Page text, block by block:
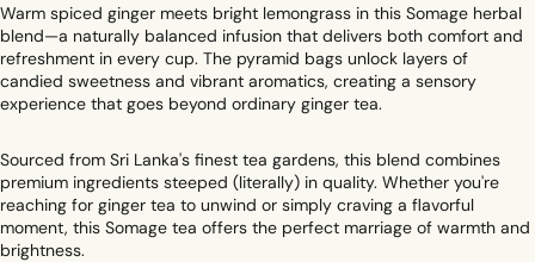
Warm spiced ginger meets bright lemongrass in this Somage herbal
blend—a naturally balanced infusion that delivers both comfort and
refreshment in every cup. The pyramid bags unlock layers of
candied sweetness and vibrant aromatics, creating a sensory
experience that goes beyond ordinary ginger tea.
Sourced from Sri Lanka's finest tea gardens, this blend combines
premium ingredients steeped (literally) in quality. Whether you're
reaching for ginger tea to unwind or simply craving a flavorful
moment, this Somage tea offers the perfect marriage of warmth and
brightness.